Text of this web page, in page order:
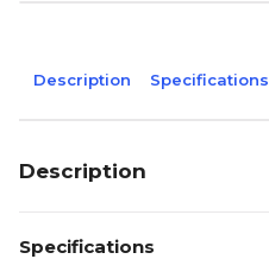
Description Specifications
Description
Specifications